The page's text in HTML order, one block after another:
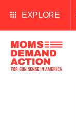
EXPLORE